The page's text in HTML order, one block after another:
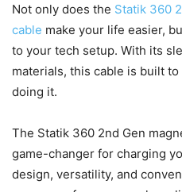
Not only does the Statik 360
cable make your life easier,
to your tech setup. With its
materials, this cable is built
doing it.
The Statik 360 2nd Gen
game-changer for charging
design, versatility, and